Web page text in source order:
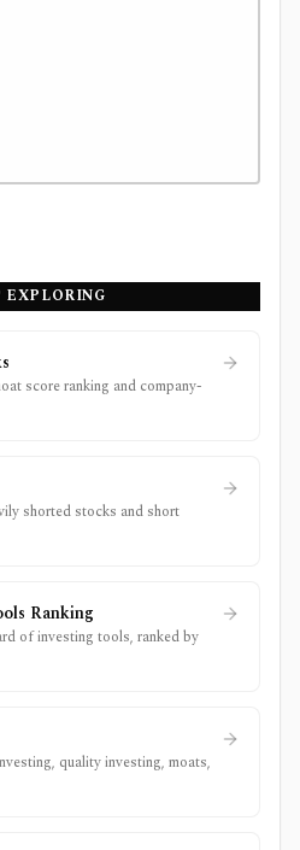
EXPLORING
score ranking and company-
shorted stocks and short
Ranking
of investing tools, ranked by
quality investing, moats,